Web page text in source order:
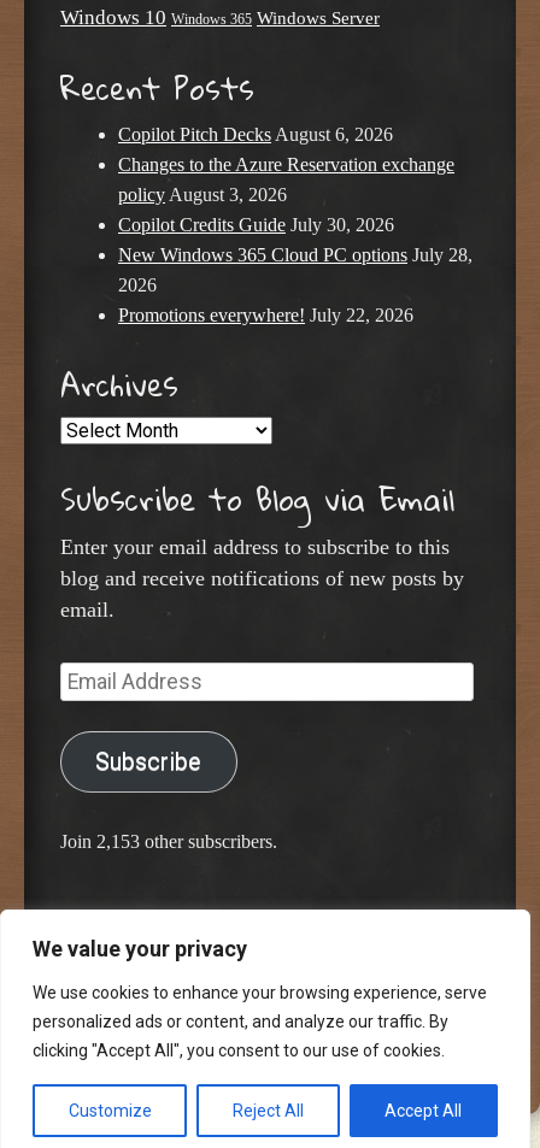
We value your privacy
We use cookies to enhance your browsing experience, serve
personalized ads or content, and analyze our traffic. By
clicking "Accept All", you consent to our use of cookies.
Customize Reject All Accept All
Windows 10 Windows 365 Windows Server
Recent Posts
Copilot Pitch Decks August 6, 2026
Changes to the Azure Reservation exchange
policy August 3, 2026
Copilot Credits Guide July 30, 2026
New Windows 365 Cloud PC options July 28,
2026
Promotions everywhere! July 22, 2026
Archives
Archives
Subscribe to Blog via Email
Enter your email address to subscribe to this
blog and receive notifications of new posts by
email.
Email
Address
Subscribe
Join 2,153 other subscribers.
Proudly powered by WordPress
Classic Chalkboard Theme by Edward R. Jenkins